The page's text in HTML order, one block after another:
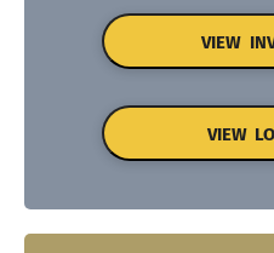
VIEW
VIEW